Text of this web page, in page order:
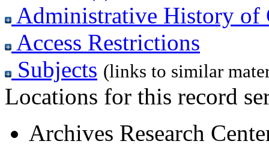
Administrative History of
Access Restrictions
Subjects (links to similar
Locations for this record
Archives Research